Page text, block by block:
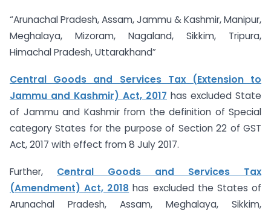
“Arunachal Pradesh, Assam, Jammu & Kashmir, Manipur,
Meghalaya, Mizoram, Nagaland, Sikkim, Tripura,
Himachal Pradesh, Uttarakhand”
Central Goods and Services Tax (Extension to
Jammu and Kashmir) Act, 2017 has excluded State
of Jammu and Kashmir from the definition of Special
category States for the purpose of Section 22 of GST
Act, 2017 with effect from 8 July 2017.
Further, Central Goods and Services Tax
(Amendment) Act, 2018 has excluded the States of
Arunachal Pradesh, Assam, Meghalaya, Sikkim,